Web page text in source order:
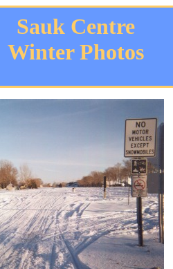
Sauk Centre
Winter Photos